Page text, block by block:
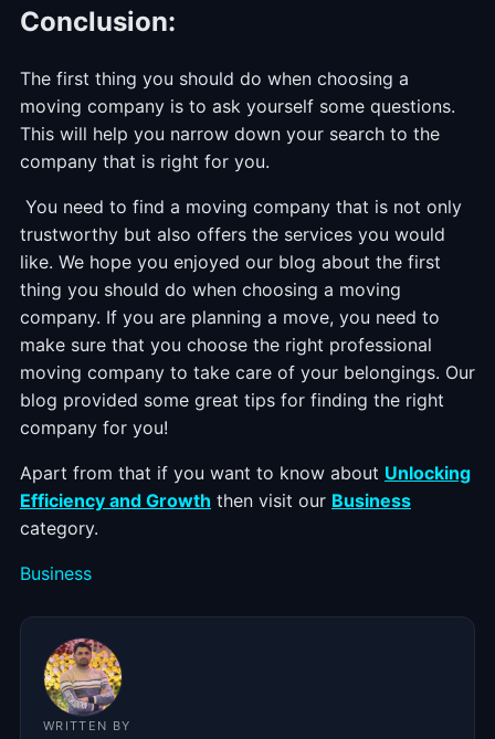
Conclusion:
The first thing you should do when choosing a
moving company is to ask yourself some questions.
This will help you narrow down your search to the
company that is right for you.
You need to find a moving company that is not only
trustworthy but also offers the services you would
like. We hope you enjoyed our blog about the first
thing you should do when choosing a moving
company. If you are planning a move, you need to
make sure that you choose the right professional
moving company to take care of your belongings. Our
blog provided some great tips for finding the right
company for you!
Apart from that if you want to know about Unlocking
Efficiency and Growth then visit our Business
category.
Categories
Business
WRITTEN BY